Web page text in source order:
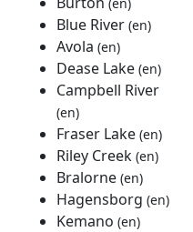
Blue River (en)
Avola (en)
Dease Lake (en)
Campbell River
(en)
Fraser Lake (en)
Riley Creek (en)
Bralorne (en)
Hagensborg (en)
Kemano (en)